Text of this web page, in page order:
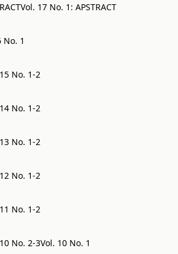
Vol. 17 No. 1: APSTRACT
No. 1
No. 1-2
No. 1-2
No. 1-2
No. 1-2
No. 1-2
No. 2-3Vol. 10 No. 1